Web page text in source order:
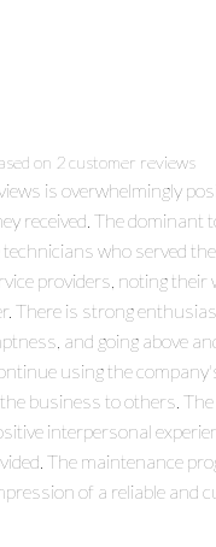
on 2customer reviews
is overwhelmingly
received. The dominant
who served
providers, noting
There is strong
and going above
using the
business to others.
interpersonal
The maintenance
of a reliable and